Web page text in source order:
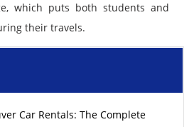
which puts both students and
their travels.
Car Rentals: The Complete